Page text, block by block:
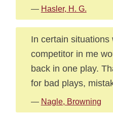
— Hasler, H. G.
In certain
competitor in me
back in one play.
for bad plays,
— Nagle, Browning